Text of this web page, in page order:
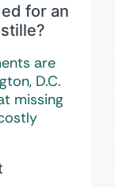
for an
are
D.C.
missing